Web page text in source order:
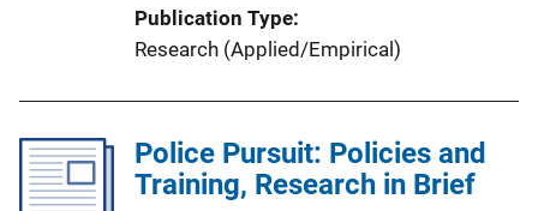
Publication Type
Research (Applied/Empirical)
Police Pursuit: Policies and
Training, Research in Brief